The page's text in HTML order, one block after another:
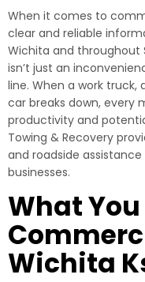
When it comes to
clear and reliable
Wichita and throughout
isn’t just an
line. When a work truck,
car breaks down, every
productivity and
Towing & Recovery
and roadside
businesses.
What
Wichita